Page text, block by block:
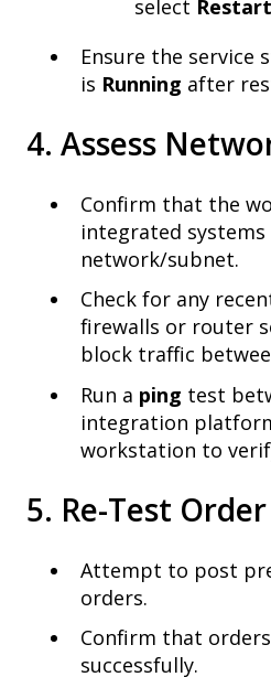
select Restart
Ensure the service
is Running after
4. Assess
Confirm that the
integrated
network/subnet.
Check for any
firewalls or router
block traffic
Run a ping test
integration
workstation to
5. Re-Test
Attempt to post
orders.
Confirm that
successfully.